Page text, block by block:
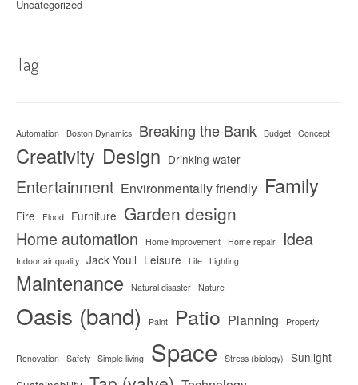
Uncategorized
Tag
Automation Boston Dynamics Breaking the Bank Budget Concept
Creativity Design Drinking water
Entertainment Environmentally friendly Family
Fire Flood Furniture Garden design
Home automation Home improvement Home repair Idea
Indoor air quality Jack Youll Leisure Life Lighting
Maintenance Natural disaster Nature
Oasis (band) Paint Patio Planning Property
Renovation Safety Simple living Space Stress (biology)
Sunlight